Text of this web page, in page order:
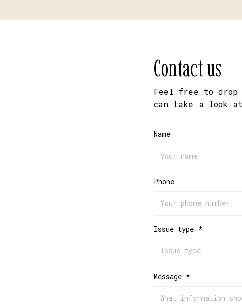
Contact us
Feel free to drop
can take a look
Name
Phone
Issue type *
Message *